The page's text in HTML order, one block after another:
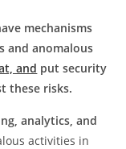
mechanisms
and anomalous
and put security
these risks.
analytics, and
activities in